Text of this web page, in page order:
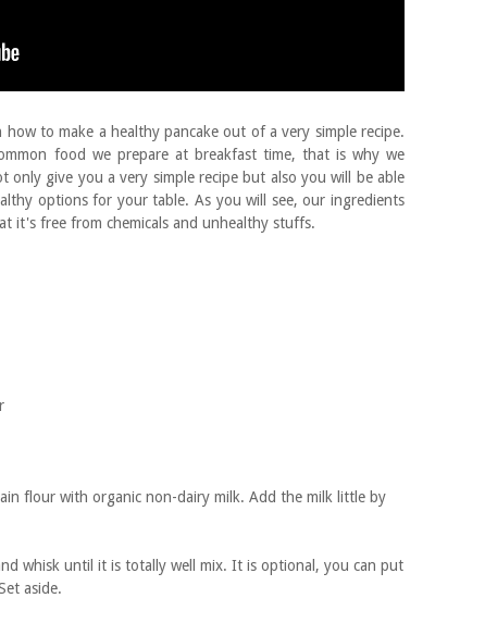
to make a healthy pancake out of a very simple recipe.
food we prepare at breakfast time, that is why we
only give you a very simple recipe but also you will be able
options for your table. As you will see, our ingredients
it's free from chemicals and unhealthy stuffs.
flour with organic non-dairy milk. Add the milk little by
whisk until it is totally well mix. It is optional, you can put
aside.